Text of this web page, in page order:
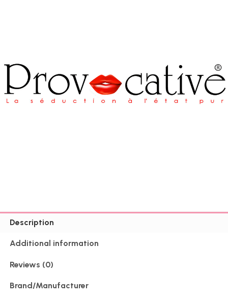
Description
Additional information
Reviews (0)
Brand/Manufacturer